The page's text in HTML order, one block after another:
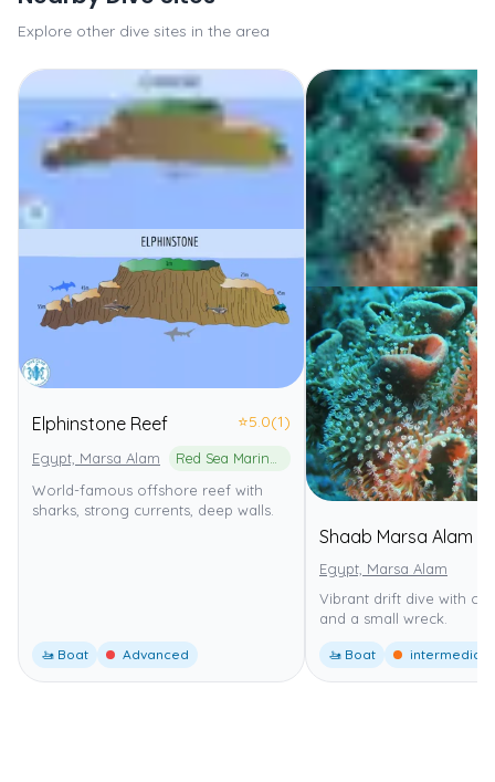
Explore other dive sites in the area
Elphinstone Reef ⭐5.0(1)
Egypt, Marsa Alam
Red Sea Marine Park
World-famous offshore reef with
sharks, strong currents, deep walls.
🚤 Boat Advanced
Shaab Marsa Alam
Egypt, Marsa Alam
Vibrant drift dive with
and a small wreck.
🚤 Boat intermediate